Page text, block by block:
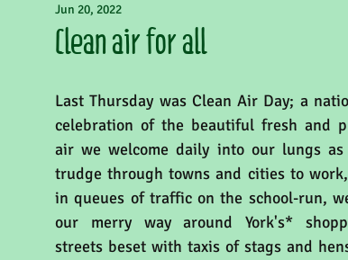
Clean air for all
Jun 20, 2022
Last Thursday was Clean Air Day; a
celebration of the beautiful fresh and
air we welcome daily into our lungs as
trudge through towns and cities to
in queues of traffic on the school-run,
our merry way around York's*
streets beset with taxis of stags and